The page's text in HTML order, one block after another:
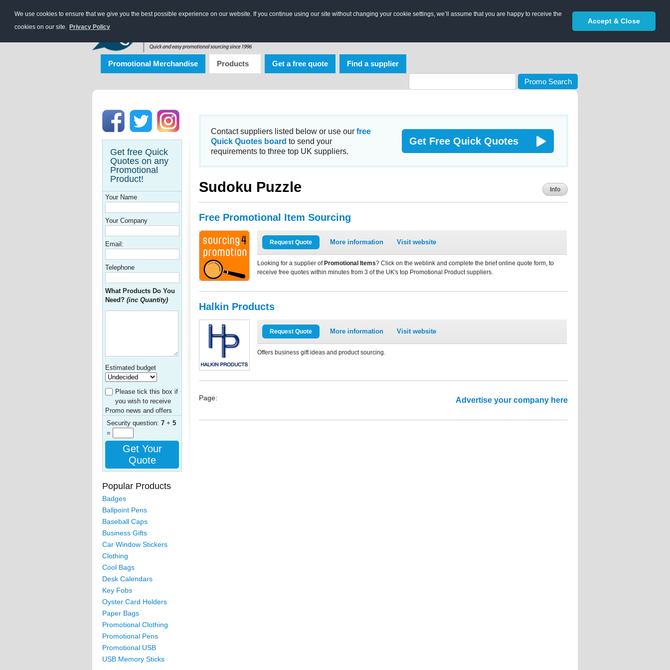
We use cookies to ensure that we give you the best possible experience on our website. If you continue using our site without changing your cookie settings, we’ll assume that you are happy to receive the
cookies on our site. Privacy Policy
Accept & Close
Promotional Merchandise Products Get a free quote Find a supplier
Promo Search
Get free Quick
Quotes on any
Promotional
Product!
Your Name
Your Company
Email:
Telephone
What Products Do You
Need? (inc Quantity)
Estimated budget
Please tick this box if
you wish to receive
Promo news and offers
Security question: 7 + 5
=
Get Your
Quote
Popular Products
Badges
Ballpoint Pens
Baseball Caps
Business Gifts
Car Window Stickers
Clothing
Cool Bags
Desk Calendars
Key Fobs
Oyster Card Holders
Paper Bags
Promotional Clothing
Promotional Pens
Promotional USB
USB Memory Sticks
Contact suppliers listed below or use our free
Quick Quotes board to send your
requirements to three top UK suppliers.
Get Free Quick Quotes
Sudoku Puzzle Info
Free Promotional Item Sourcing
Request Quote More information Visit website
Looking for a supplier of Promotional Items? Click on the weblink and complete the brief online quote form, to
receive free quotes within minutes from 3 of the UK's top Promotional Product suppliers.
Halkin Products
Request Quote More information Visit website
Offers business gift ideas and product sourcing.
Page: Advertise your company here